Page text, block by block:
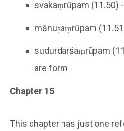
svakaṃrūpam (11.50)
mānuṣaṃrūpam
sudurdarśaṃrūpam
are form
Chapter 15
This chapter has just one